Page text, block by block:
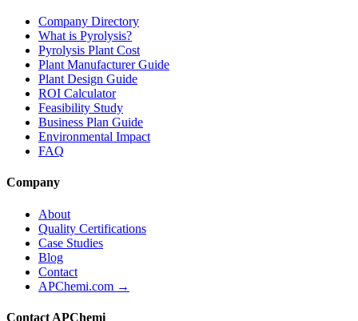
Company Directory
What is Pyrolysis?
Pyrolysis Plant Cost
Plant Manufacturer Guide
Plant Design Guide
ROI Calculator
Feasibility Study
Business Plan Guide
Environmental Impact
FAQ
Company
About
Quality Certifications
Case Studies
Blog
Contact
APChemi.com →
Contact APChemi